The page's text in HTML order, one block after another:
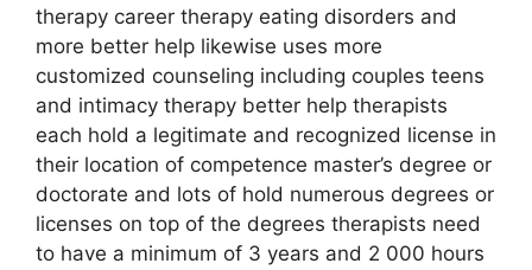
therapy career therapy eating disorders and
more better help likewise uses more
customized counseling including couples teens
and intimacy therapy better help therapists
each hold a legitimate and recognized license in
their location of competence master’s degree or
doctorate and lots of hold numerous degrees or
licenses on top of the degrees therapists need
to have a minimum of 3 years and 2 000 hours